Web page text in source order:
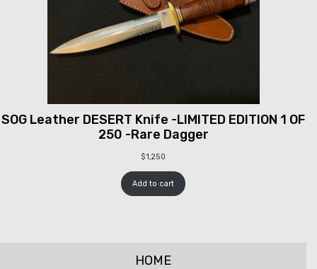
SOG Leather DESERT Knife -LIMITED EDITION 1 OF
250 -Rare Dagger
$1,250
Add to cart
HOME